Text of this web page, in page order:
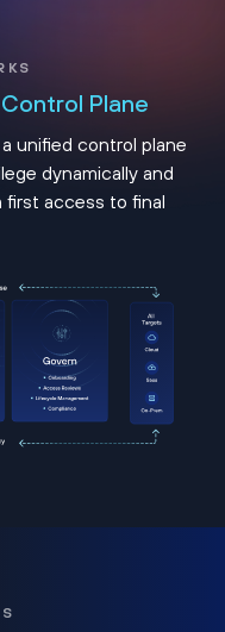
Control Plane
unified control plane
dynamically and
access to final